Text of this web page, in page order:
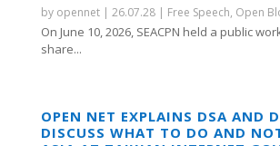
by opennet| 26.07.28| Free Speech, Open
On June 10, 2026, SEACPN held a public
share...
OPEN NET EXPLAINS DSA AND
DISCUSS WHAT TO DO AND